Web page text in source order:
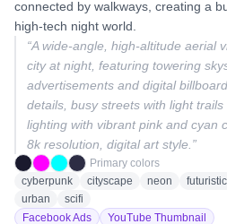
connected by walkways, creating a
high-tech night world.
“A wide-angle, high-altitude aerial
city at night, featuring towering
advertisements and digital
details, busy streets with light
lighting with vibrant pink and cyan
8k resolution, digital art style. ”
Primary colors
cyberpunk
cityscape neon futuristic
urban
scifi
Facebook Ads
YouTube Thumbnail